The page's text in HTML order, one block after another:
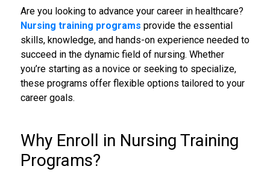
Are you looking to advance your career in healthcare?
Nursing training programs provide the essential
skills, knowledge, and hands-on experience needed to
succeed in the dynamic field of nursing. Whether
you’re starting as a novice or seeking to specialize,
these programs offer flexible options tailored to your
career goals.
Why Enroll in Nursing Training
Programs?